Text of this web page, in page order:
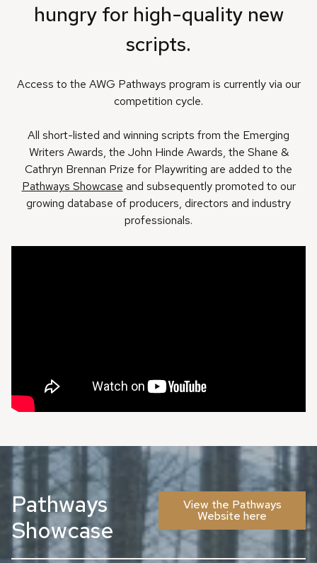
hungry for high-quality new
scripts.
Access to the AWG Pathways program is currently via our
competition cycle.
All short-listed and winning scripts from the Emerging
Writers Awards, the John Hinde Awards, the Shane &
Cathryn Brennan Prize for Playwriting are added to the
Pathways Showcase and subsequently promoted to our
growing database of producers, directors and industry
professionals.
Pathways
Showcase
View the Pathways
Website here